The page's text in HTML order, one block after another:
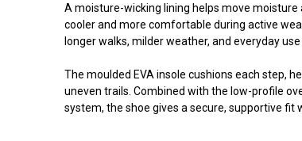
A moisture-wicking lining helps move
cooler and more comfortable during active
longer walks, milder weather, and everyday
The moulded EVA insole cushions each step,
uneven trails. Combined with the low-profile
system, the shoe gives a secure, supportive fit